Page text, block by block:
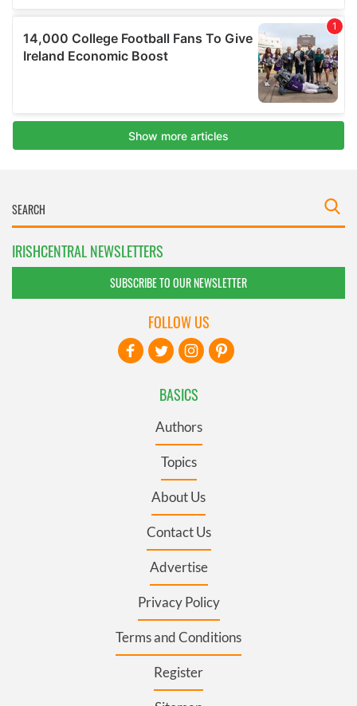
IRISHCENTRAL NEWSLETTERS
SUBSCRIBE TO OUR NEWSLETTER
BASICS
Authors
Topics
About Us
Contact Us
Advertise
Privacy Policy
Terms and Conditions
Register
FOLLOW US